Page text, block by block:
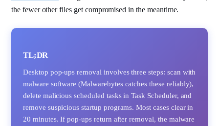
the fewer other files get compromised in the meantime.
TL;DR
Desktop pop-ups removal involves three steps: scan with
malware software (Malwarebytes catches these reliably),
delete malicious scheduled tasks in Task Scheduler, and
remove suspicious startup programs. Most cases clear in
20 minutes. If pop-ups return after removal, the malware